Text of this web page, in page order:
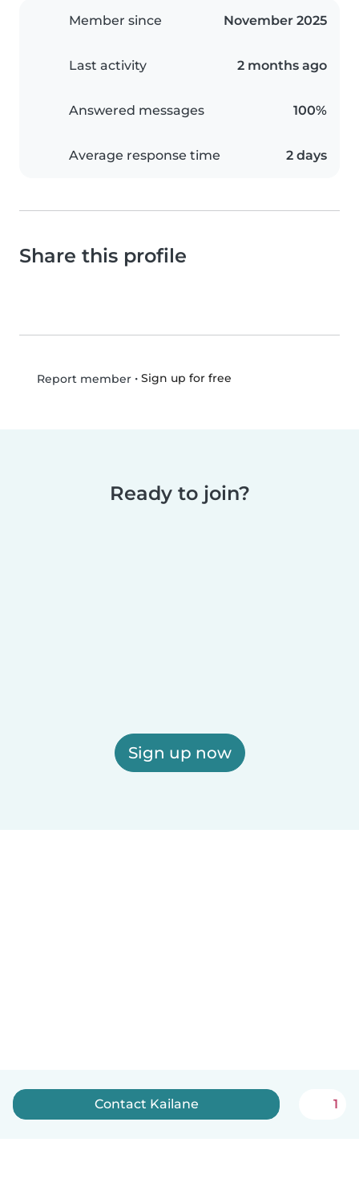
Member since November 2025
Last activity 2 months ago
Answered messages 100%
Average response time 2 days
Share this profile
Report member• Sign up for free
Ready to join?
Sign up now
Contact Kailane 1